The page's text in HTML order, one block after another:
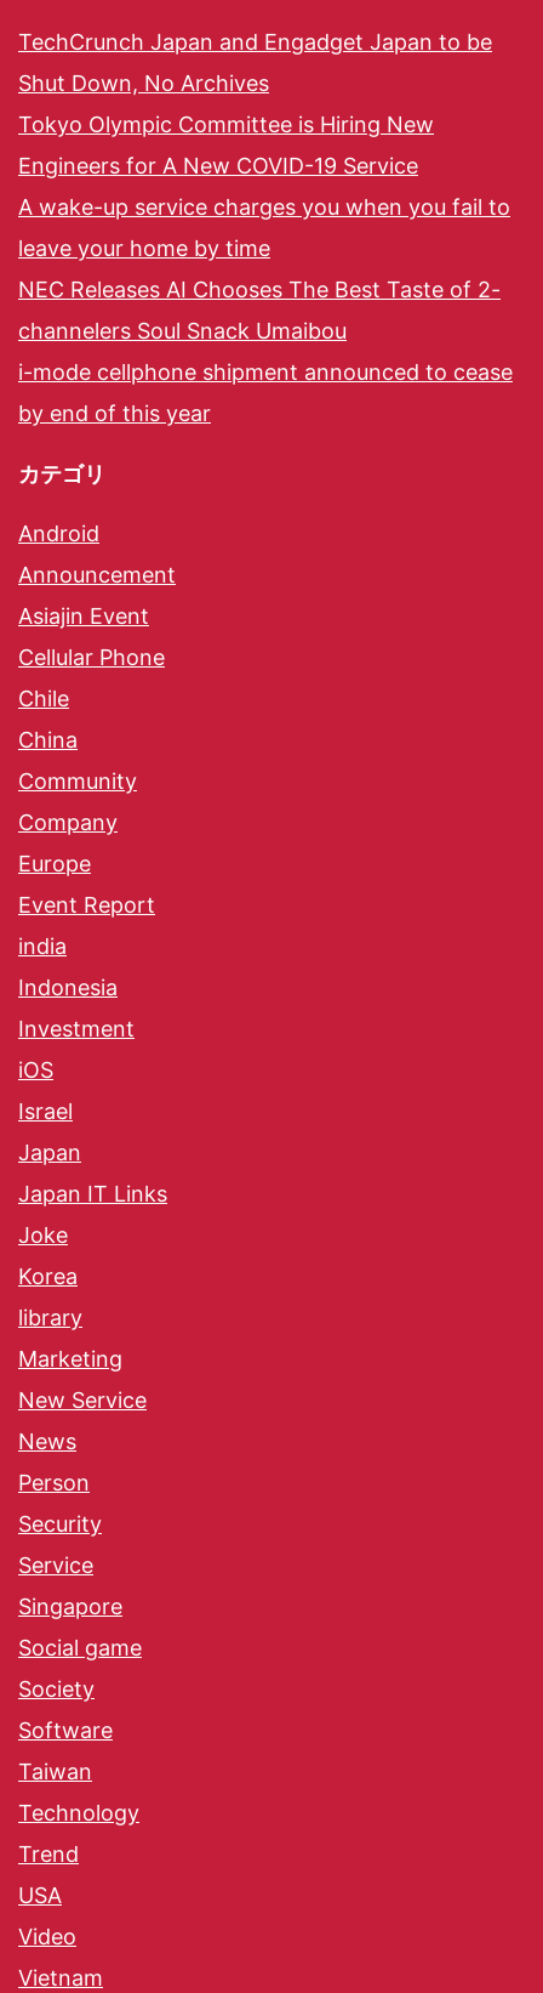
TechCrunch Japan and Engadget Japan to be
Shut Down, No Archives
Tokyo Olympic Committee is Hiring New
Engineers for A New COVID-19 Service
A wake-up service charges you when you fail to
leave your home by time
NEC Releases AI Chooses The Best Taste of 2-
channelers Soul Snack Umaibou
i-mode cellphone shipment announced to cease
by end of this year
カテゴリ
Android
Announcement
Asiajin Event
Cellular Phone
Chile
China
Community
Company
Europe
Event Report
india
Indonesia
Investment
iOS
Israel
Japan
Japan IT Links
Joke
Korea
library
Marketing
New Service
News
Person
Security
Service
Singapore
Social game
Society
Software
Taiwan
Technology
Trend
USA
Video
Vietnam